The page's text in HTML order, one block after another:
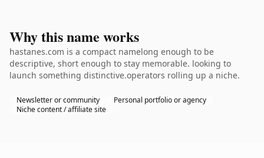
Why this name works
hastanes.com is a compact namelong enough to be
descriptive, short enough to stay memorable. looking to
launch something distinctive.operators rolling up a niche.
Newsletter or community
Personal portfolio or agency
Niche content / affiliate site